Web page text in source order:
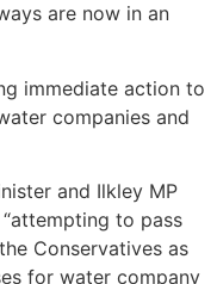
are now in an
immediate action to
companies and
and Ilkley MP
to pass
Conservatives as
for water company